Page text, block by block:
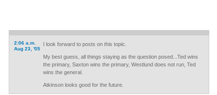
2:06 a.m.
Aug 23, '05
I look forward to posts on this topic.
My best guess, all things staying as the question posed...Ted wins
the primary, Saxton wins the primary, Westlund does not run, Ted
wins the general.
Atkinson looks good for the future.